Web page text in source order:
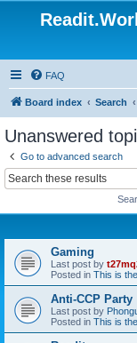
FAQ
Board index Search
Unanswered
Go to advanced search
Gaming
Last post by
Posted in This is
Anti-CCP Party
Last post by
Posted in This is